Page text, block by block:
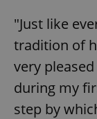
"Just like
tradition of
very
during my
step by